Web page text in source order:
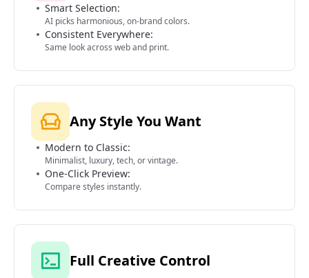
Smart Selection:
AI picks harmonious, on-brand colors.
Consistent Everywhere:
Same look across web and print.
Any Style You Want
Modern to Classic:
Minimalist, luxury, tech, or vintage.
One-Click Preview:
Compare styles instantly.
Full Creative Control